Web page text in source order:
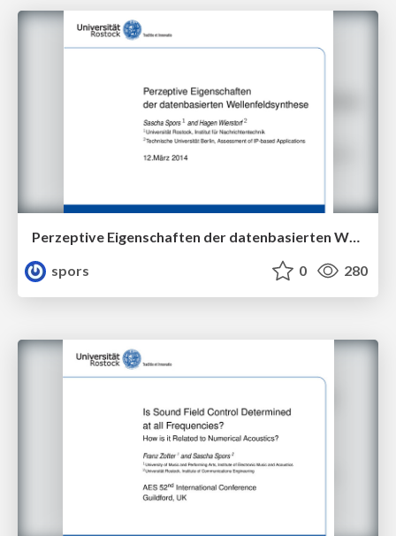
Perzeptive Eigenschaften der datenbasierten Wellenfeldsynthese
spors
0 280